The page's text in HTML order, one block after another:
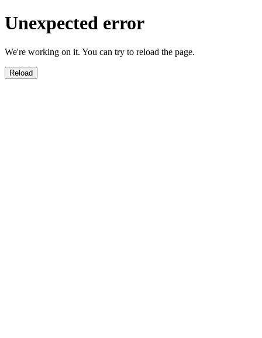
Unexpected error
We're working on it. You can try to reload the page.
Reload